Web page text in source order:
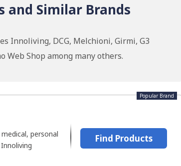
and Similar Brands
Innoliving, DCG, Melchioni, Girmi, G3
Web Shop among many others.
Popular Brand
personal
Find Products